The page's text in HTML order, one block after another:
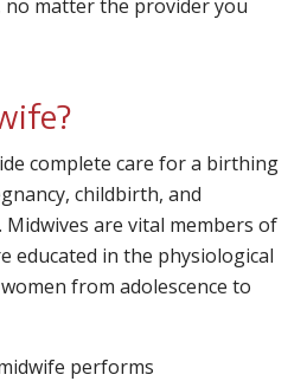
no matter the provider you
complete care for a birthing
childbirth, and
are vital members of
educated in the physiological
from adolescence to
performs